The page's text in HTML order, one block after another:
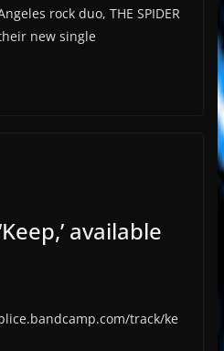
rock duo, THE SPIDER
new single
available
track/ke